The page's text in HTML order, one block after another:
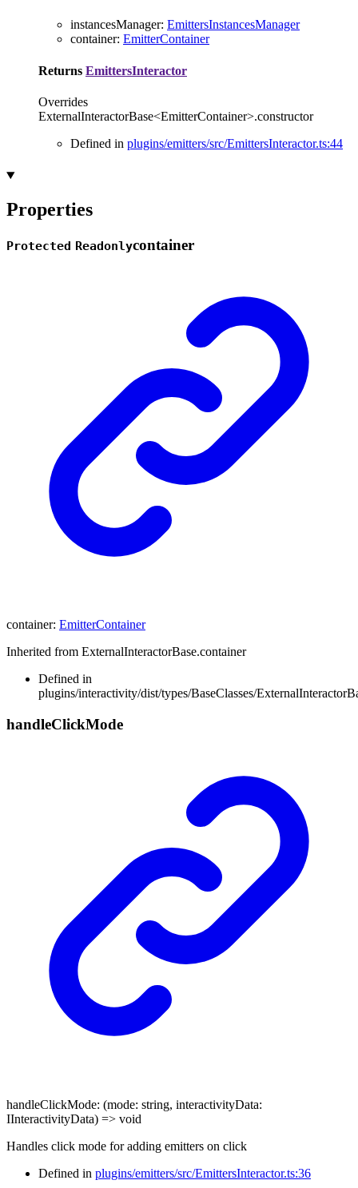
instancesManager: EmittersInstancesManager
container: EmitterContainer
Returns EmittersInteractor
Overrides
ExternalInteractorBase<EmitterContainer>.constructor
Defined in plugins/emitters/src/EmittersInteractor.ts:44
Properties
Protected Readonlycontainer
container: EmitterContainer
Inherited from ExternalInteractorBase.container
Defined in
plugins/interactivity/dist/types/BaseClasses/
handleClickMode
handleClickMode: (mode: string, interactivityData:
IInteractivityData) => void
Handles click mode for adding emitters on click
Defined in plugins/emitters/src/EmittersInteractor.ts:36